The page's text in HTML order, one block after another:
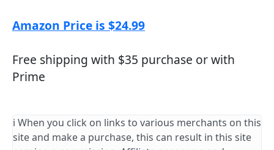
Amazon Price is $24.99
Free shipping with $35 purchase or with
Prime
ℹ️ When you click on links to various merchants on this
site and make a purchase, this can result in this site